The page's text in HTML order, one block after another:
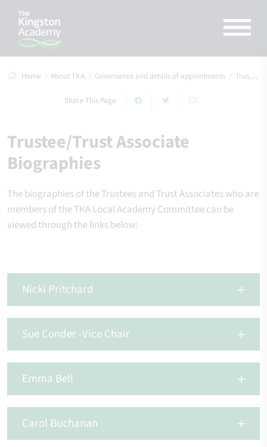
Home About TKA Governance and details of appointments Trustee/Trust Associate Biographies
Share This Page
Trustee/Trust Associate
Biographies
The biographies of the Trustees and Trust Associates who are
members of the TKA Local Academy Committee can be
viewed through the links below:
Nicki Pritchard
Sue Conder -Vice Chair
Emma Bell
Carol Buchanan